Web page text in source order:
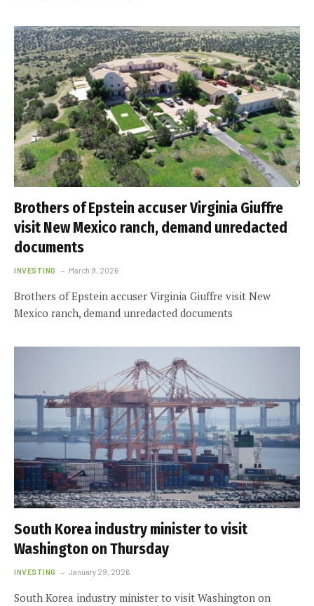
Brothers of Epstein accuser Virginia Giuffre
visit New Mexico ranch, demand unredacted
documents
INVESTING March 9, 2026
Brothers of Epstein accuser Virginia Giuffre visit New
Mexico ranch, demand unredacted documents
South Korea industry minister to visit
Washington on Thursday
INVESTING January 29, 2026
South Korea industry minister to visit Washington on